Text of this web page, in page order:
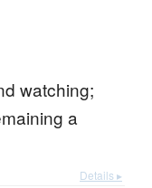
watching;
a
Details ▸